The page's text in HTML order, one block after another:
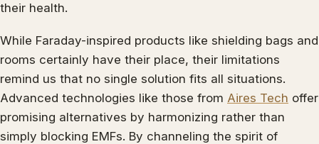
their health.
While Faraday-inspired products like shielding bags and
rooms certainly have their place, their limitations
remind us that no single solution fits all situations.
Advanced technologies like those from Aires Tech offer
promising alternatives by harmonizing rather than
simply blocking EMFs. By channeling the spirit of